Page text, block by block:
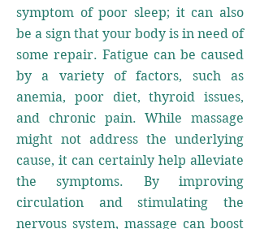
symptom of poor sleep; it can also
be a sign that your body is in need of
some repair. Fatigue can be caused
by a variety of factors, such as
anemia, poor diet, thyroid issues,
and chronic pain. While massage
might not address the underlying
cause, it can certainly help alleviate
the symptoms. By improving
circulation and stimulating the
nervous system, massage can boost